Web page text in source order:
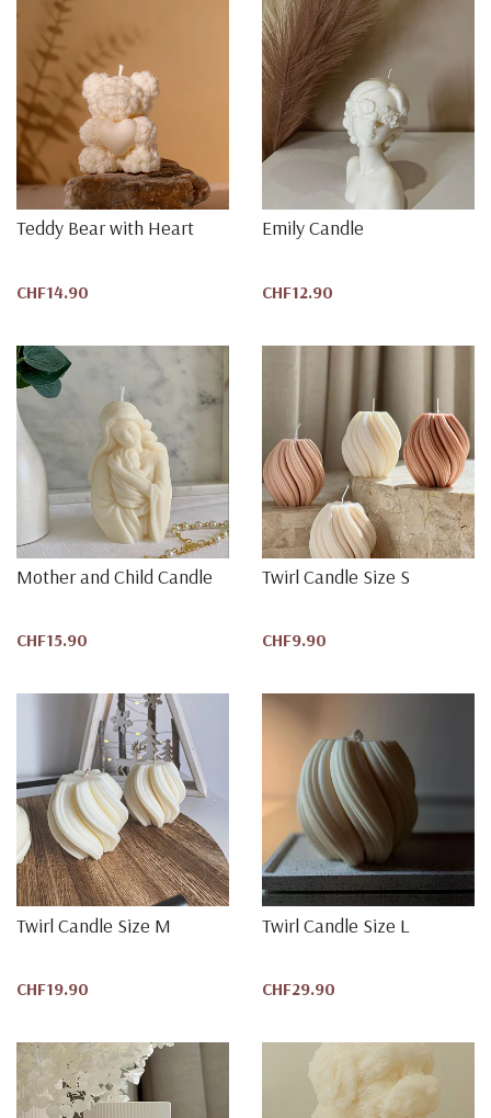
Teddy Bear with Heart
CHF14.90
Emily Candle
CHF12.90
Mother and Child Candle
CHF15.90
Twirl Candle Size S
CHF9.90
Twirl Candle Size M
CHF19.90
Twirl Candle Size L
CHF29.90